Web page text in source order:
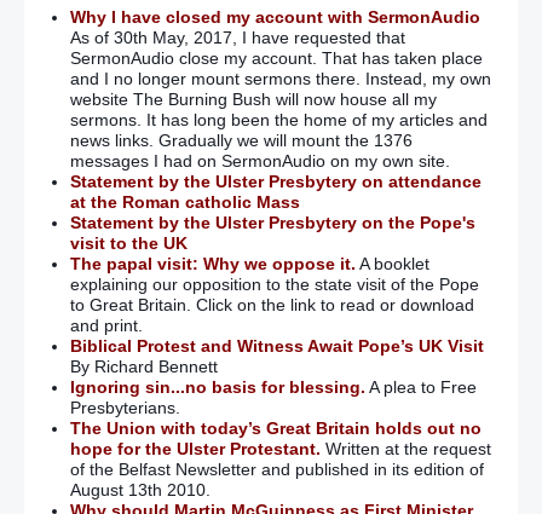
been illegal’
OTR letters ‘add to our pain and hurt’
Paisley: OTR letters were Blair’s ‘dirty little deal’– (Parallel to
– “If we don’t have power-sharing with SF, we will have
London/Dublin joint rule!!)
95 people with ‘On the Run’ letters are linked to 300 murders
OTR scheme used to ‘shore up’ peace process– (One of the
many immoral props that were used to ‘shore up’ an evil
scheme!!)
Villiers should concede OTR scheme was unlawful: victims
Peter Hain accused of ‘incomplete’ testimony in ‘on the run’
inquiry
On the runs report a ‘damning indictment’ of government
Why I have closed my account with SermonAudio
As of 30th May, 2017, I have requested that
SermonAudio close my account. That has taken place
and I no longer mount sermons there. Instead, my own
website The Burning Bush will now house all my
sermons. It has long been the home of my articles and
news links. Gradually we will mount the 1376
messages I had on SermonAudio on my own site.
Statement by the Ulster Presbytery on attendance
at the Roman catholic Mass
Statement by the Ulster Presbytery on the Pope's
visit to the UK
The papal visit: Why we oppose it. A booklet
explaining our opposition to the state visit of the Pope
to Great Britain. Click on the link to read or download
and print.
Biblical Protest and Witness Await Pope’s UK Visit
By Richard Bennett
Ignoring sin...no basis for blessing. A plea to Free
Presbyterians.
The Union with today’s Great Britain holds out no
hope for the Ulster Protestant. Written at the request
of the Belfast Newsletter and published in its edition of
August 13th 2010.
Why should Martin McGuinness as First Minister